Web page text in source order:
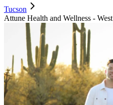
Tucson
Attune Health and Wellness - West